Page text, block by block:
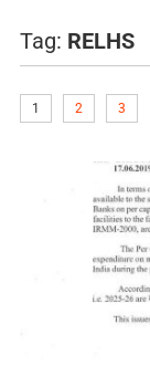
Tag: RELHS
1 2 3